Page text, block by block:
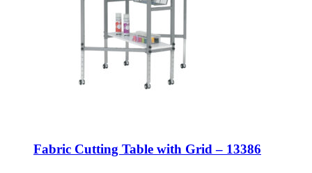
Fabric Cutting Table with Grid – 13386